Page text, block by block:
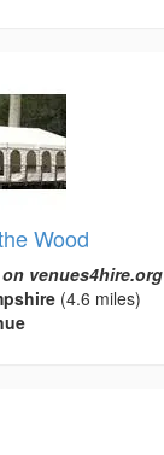
Wood
venues4hire.org
(4.6 miles)